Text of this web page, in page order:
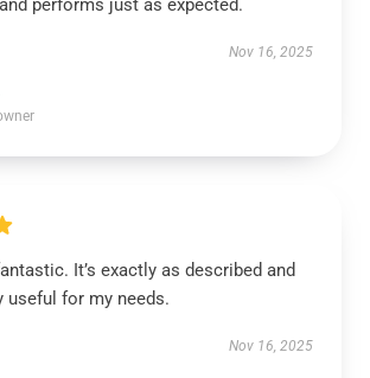
performs just as expected.
Nov 16, 2025
It’s exactly as described and
useful for my needs.
Nov 16, 2025